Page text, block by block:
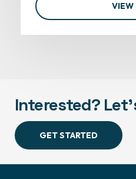
VIEW
Interested?
GET STARTED